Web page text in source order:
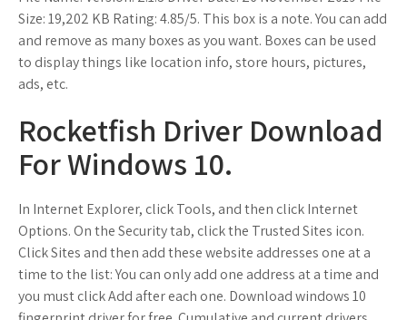
Size: 19,202 KB Rating: 4.85/5. This box is a note. You can add
and remove as many boxes as you want. Boxes can be used
to display things like location info, store hours, pictures,
ads, etc.
Rocketfish Driver Download
For Windows 10.
In Internet Explorer, click Tools, and then click Internet
Options. On the Security tab, click the Trusted Sites icon.
Click Sites and then add these website addresses one at a
time to the list: You can only add one address at a time and
you must click Add after each one. Download windows 10